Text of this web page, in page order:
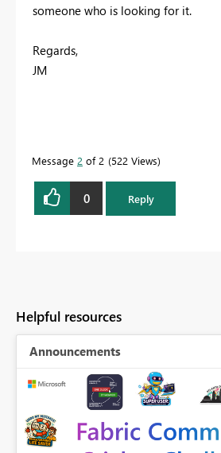
someone who is looking for it.
Regards,
JM
Message 2 of 2 522 Views
0 Reply
Helpful resources
Announcements